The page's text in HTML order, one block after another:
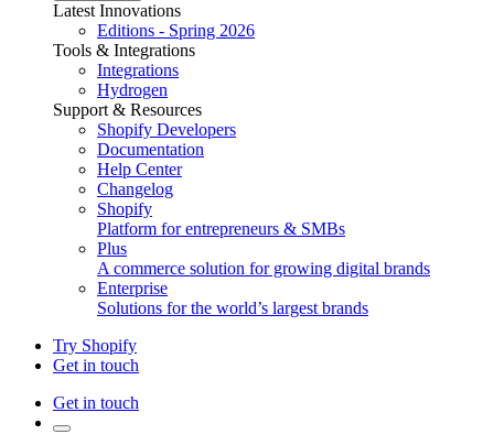
Latest Innovations
Editions - Spring 2026
Tools & Integrations
Integrations
Hydrogen
Support & Resources
Shopify Developers
Documentation
Help Center
Changelog
Shopify
Platform for entrepreneurs & SMBs
Plus
A commerce solution for growing digital brands
Enterprise
Solutions for the world’s largest brands
Try Shopify
Get in touch
Get in touch